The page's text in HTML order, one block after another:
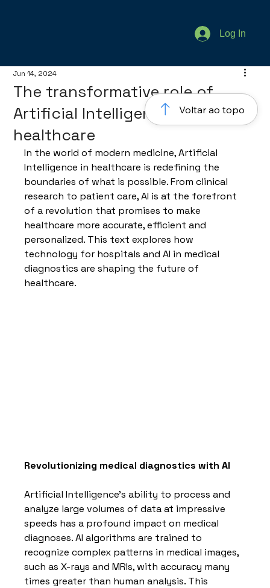
Log In
The transformative role of
Artificial Intelligence in
healthcare
Jun 14, 2024
In the world of modern medicine, Artificial
Intelligence in healthcare is redefining the
boundaries of what is possible. From clinical
research to patient care, AI is at the forefront
of a revolution that promises to make
healthcare more accurate, efficient and
personalized. This text explores how
technology for hospitals and AI in medical
diagnostics are shaping the future of
healthcare.
Revolutionizing medical diagnostics with AI
Artificial Intelligence's ability to process and
analyze large volumes of data at impressive
speeds has a profound impact on medical
diagnoses. AI algorithms are trained to
recognize complex patterns in medical images,
such as X-rays and MRIs, with accuracy many
times greater than human analysis. This
Voltar ao topo